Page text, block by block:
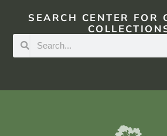
SEARCH CENTER FOR